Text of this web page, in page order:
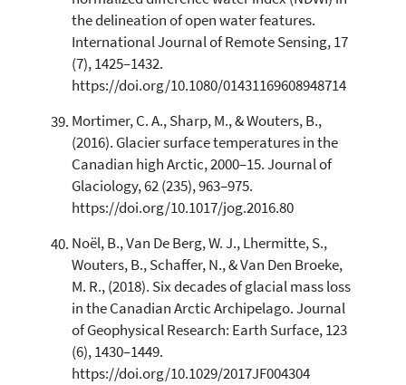
the delineation of open water features.
International Journal of Remote Sensing, 17
(7), 1425–1432.
https://doi.org/10.1080/01431169608948714
Mortimer, C. A., Sharp, M., & Wouters, B.,
(2016). Glacier surface temperatures in the
Canadian high Arctic, 2000–15. Journal of
Glaciology, 62 (235), 963–975.
https://doi.org/10.1017/jog.2016.80
Noël, B., Van De Berg, W. J., Lhermitte, S.,
Wouters, B., Schaffer, N., & Van Den Broeke,
M. R., (2018). Six decades of glacial mass loss
in the Canadian Arctic Archipelago. Journal
of Geophysical Research: Earth Surface, 123
(6), 1430–1449.
https://doi.org/10.1029/2017JF004304